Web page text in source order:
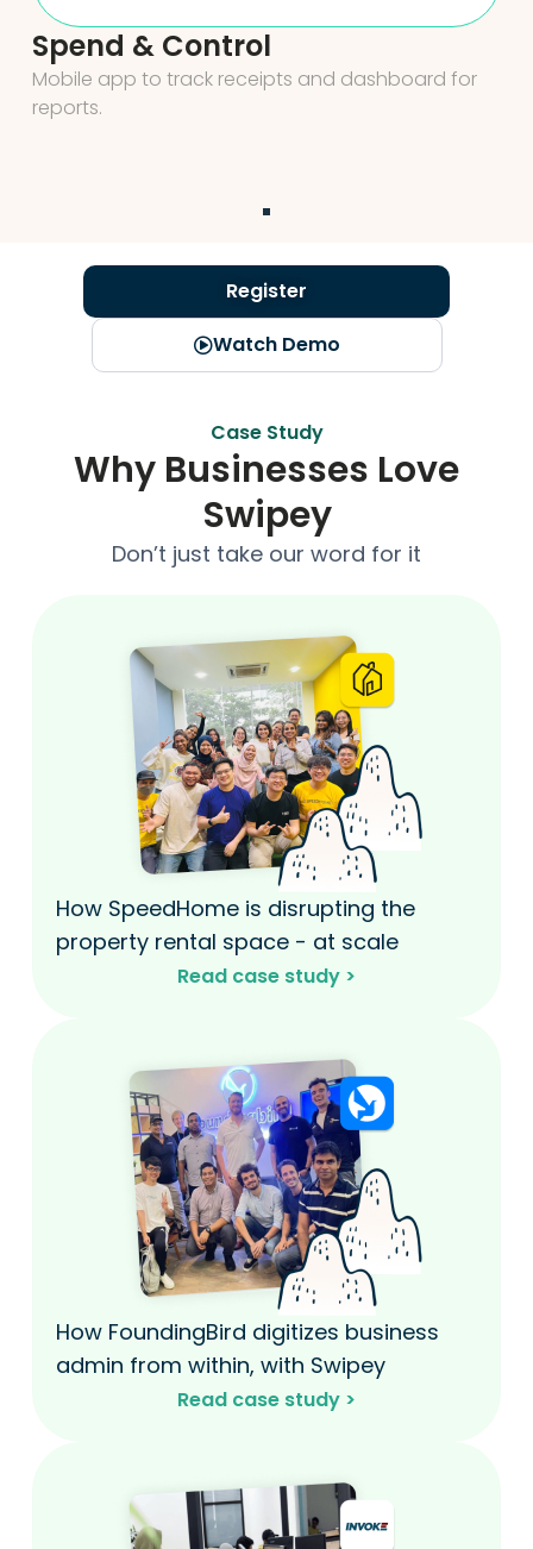
Spend & Control
Mobile app to track receipts and dashboard for
reports.
Register
Watch Demo
Case Study
Why Businesses Love
Swipey
Don’t just take our word for it
How SpeedHome is disrupting the
property rental space - at scale​
Read case study >
How FoundingBird digitizes business
admin from within, with Swipey​
Read case study >​